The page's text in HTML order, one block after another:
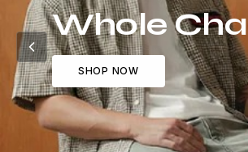
Whole
SHOP NOW